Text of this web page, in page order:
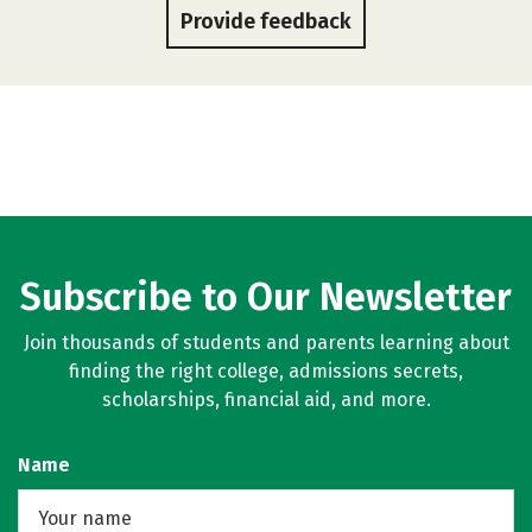
Provide feedback
Subscribe to Our Newsletter
Join thousands of students and parents learning about
finding the right college, admissions secrets,
scholarships, financial aid, and more.
Name